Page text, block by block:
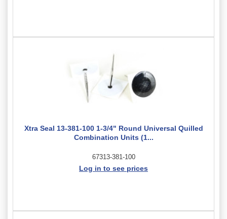
Xtra Seal 13-381-100 1-3/4" Round Universal Quilled
Combination Units (1...
67313-381-100
Log in to see prices